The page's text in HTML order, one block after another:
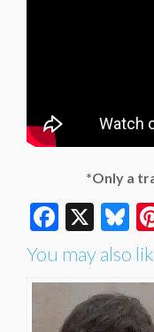
*Only a
X
You may also